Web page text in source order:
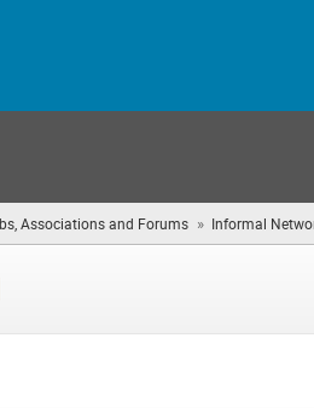
Associations and Forums » Informal